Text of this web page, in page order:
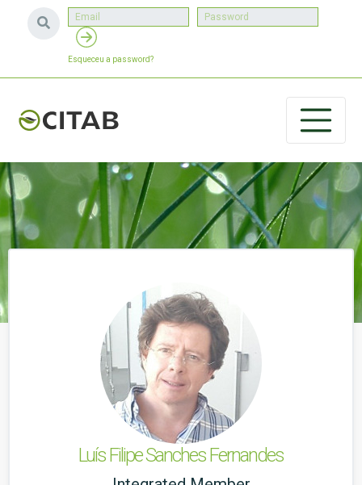
Esqueceu a password?
Luís Filipe Sanches Fernandes